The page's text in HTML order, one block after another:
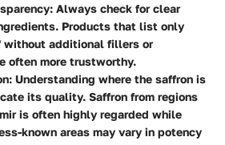
: Always check for clear
Products that list only
without additional fillers or
often more trustworthy.
: Understanding where the saffron is
its quality. Saffron from regions
is often highly regarded while
known areas may vary in potency